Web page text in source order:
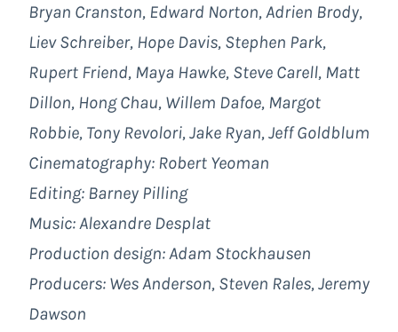
Bryan Cranston, Edward Norton, Adrien Brody,
Liev Schreiber, Hope Davis, Stephen Park,
Rupert Friend, Maya Hawke, Steve Carell, Matt
Dillon, Hong Chau, Willem Dafoe, Margot
Robbie, Tony Revolori, Jake Ryan, Jeff Goldblum
Cinematography: Robert Yeoman
Editing: Barney Pilling
Music: Alexandre Desplat
Production design: Adam Stockhausen
Producers: Wes Anderson, Steven Rales, Jeremy
Dawson